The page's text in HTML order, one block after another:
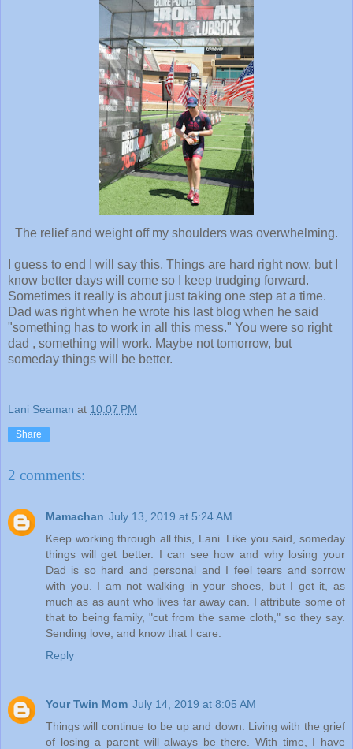
The relief and weight off my shoulders was overwhelming.
I guess to end I will say this. Things are hard right now, but I
know better days will come so I keep trudging forward.
Sometimes it really is about just taking one step at a time.
Dad was right when he wrote his last blog when he said
"something has to work in all this mess." You were so right
dad , something will work. Maybe not tomorrow, but
someday things will be better.
Lani Seaman at 10:07 PM
Share
2 comments:
Mamachan July 13, 2019 at 5:24 AM
Keep working through all this, Lani. Like you said, someday
things will get better. I can see how and why losing your
Dad is so hard and personal and I feel tears and sorrow
with you. I am not walking in your shoes, but I get it, as
much as as aunt who lives far away can. I attribute some of
that to being family, "cut from the same cloth," so they say.
Sending love, and know that I care.
Reply
Your Twin Mom July 14, 2019 at 8:05 AM
Things will continue to be up and down. Living with the grief
of losing a parent will always be there. With time, I have